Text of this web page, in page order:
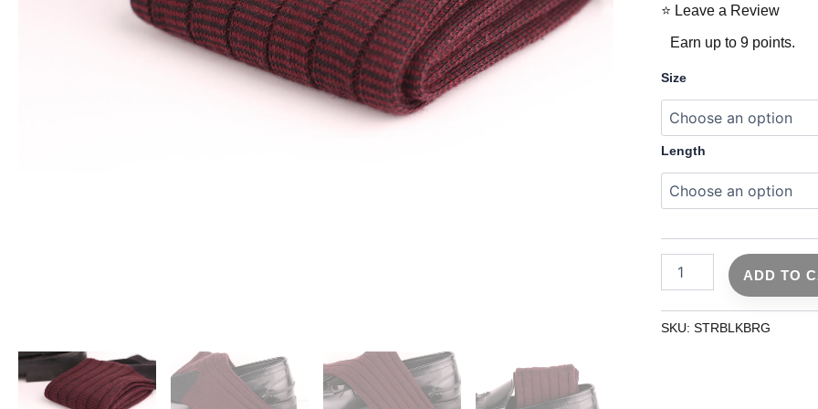
⭐ Leave a Review
Earn up to 9 points.
Size
Length
ADD TO
SKU:STRBLKBRG